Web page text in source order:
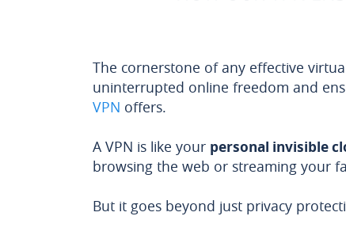
The cornerstone of any effective
uninterrupted online freedom and
VPN offers.
A VPN is like your personal invisible
browsing the web or streaming your
But it goes beyond just privacy